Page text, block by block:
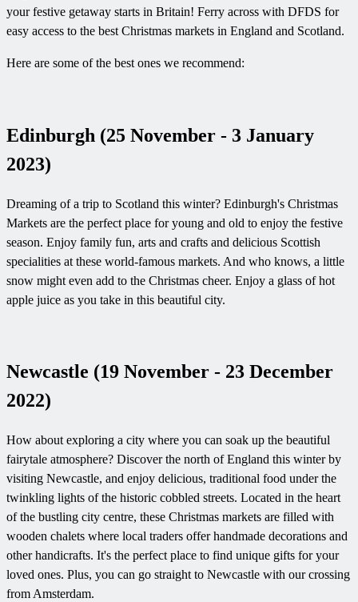
your festive getaway starts in Britain! Ferry across with DFDS for
easy access to the best Christmas markets in England and Scotland.
Here are some of the best ones we recommend:
Edinburgh (25 November - 3 January
2023)
Dreaming of a trip to Scotland this winter? Edinburgh's Christmas
Markets are the perfect place for young and old to enjoy the festive
season. Enjoy family fun, arts and crafts and delicious Scottish
specialities at these world-famous markets. And who knows, a little
snow might even add to the Christmas cheer. Enjoy a glass of hot
apple juice as you take in this beautiful city.
Newcastle (19 November - 23 December
2022)
How about exploring a city where you can soak up the beautiful
fairytale atmosphere? Discover the north of England this winter by
visiting Newcastle, and enjoy delicious, traditional food under the
twinkling lights of the historic cobbled streets. Located in the heart
of the bustling city centre, these Christmas markets are filled with
wooden chalets where local traders offer handmade decorations and
other handicrafts. It's the perfect place to find unique gifts for your
loved ones. Plus, you can go straight to Newcastle with our crossing
from Amsterdam.